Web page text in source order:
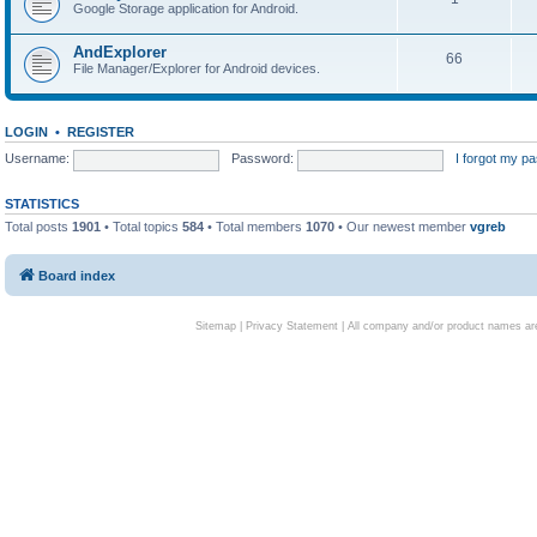
Google Storage application for Android.
AndExplorer
File Manager/Explorer for Android devices.
66
LOGIN • REGISTER
Username:
Password: I forgot my
STATISTICS
Total posts 1901 • Total topics 584 • Total members 1070 • Our newest member vgreb
Board index
Sitemap| Privacy Statement| All company and/or product names